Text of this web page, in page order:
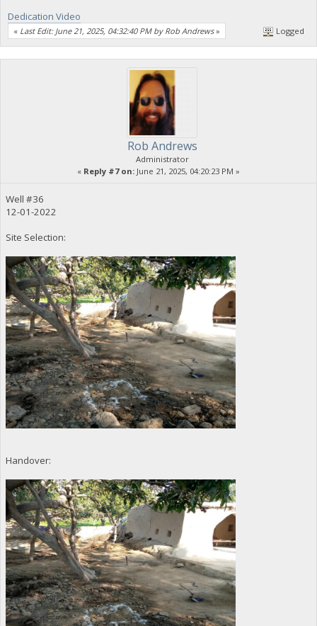
Dedication Video
« Last Edit: June 21, 2025, 04:32:40 PM by Rob Andrews» Logged
Rob Andrews
Administrator
« Reply #7 on: June 21, 2025, 04:20:23 PM »
Well #36
12-01-2022
Site Selection:
Handover: